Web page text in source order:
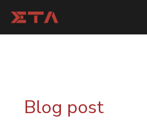
content
Blog post